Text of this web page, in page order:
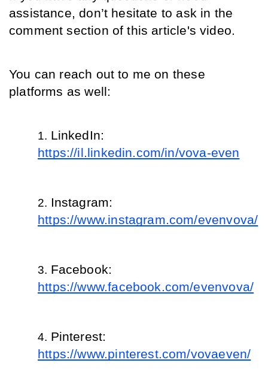
assistance, don’t hesitate to ask in the
comment section of this article's video.
You can reach out to me on these
platforms as well:
https://il.linkedin.com/in/vova-even
https://www.instagram.com/evenvova/
https://www.facebook.com/evenvova/
https://www.pinterest.com/vovaeven/